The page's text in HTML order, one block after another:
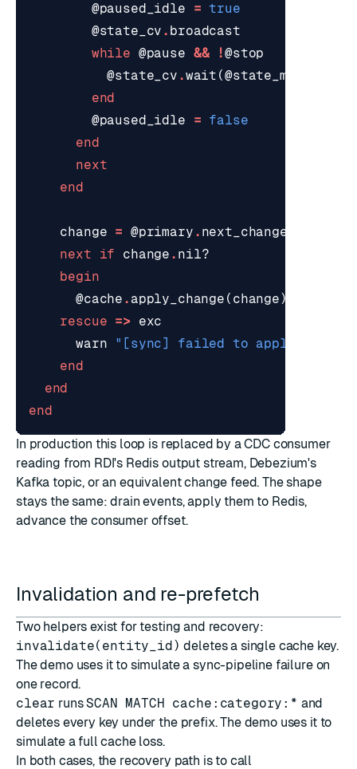
@paused_idle
= true
@state_cv . broadcast
while @pause && !@stop
@state_cv .wait (@state_mutex
end
@paused_idle
= false
end
next
end
change = @primary . next_change
next
if change . nil?
begin
@cache . apply_change ( change)
rescue => exc
warn
"[sync] failed to apply
end
end
end
In production this loop is replaced by a CDC consumer
reading from RDI's Redis output stream, Debezium's
Kafka topic, or an equivalent change feed. The shape
stays the same: drain events, apply them to Redis,
advance the consumer offset.
Invalidation and re-prefetch
Two helpers exist for testing and recovery:
invalidate(entity_id) deletes a single cache key.
The demo uses it to simulate a sync-pipeline failure on
one record.
clear runsSCAN MATCH cache:category:* and
deletes every key under the prefix. The demo uses it to
simulate a full cache loss.
In both cases, the recovery path is to call